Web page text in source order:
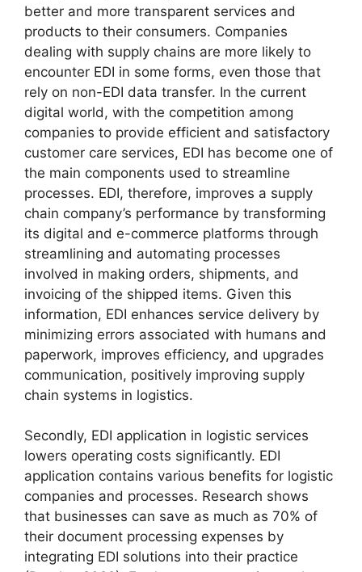
better and more transparent services and
products to their consumers. Companies
dealing with supply chains are more likely to
encounter EDI in some forms, even those that
rely on non-EDI data transfer. In the current
digital world, with the competition among
companies to provide efficient and satisfactory
customer care services, EDI has become one of
the main components used to streamline
processes. EDI, therefore, improves a supply
chain company’s performance by transforming
its digital and e-commerce platforms through
streamlining and automating processes
involved in making orders, shipments, and
invoicing of the shipped items. Given this
information, EDI enhances service delivery by
minimizing errors associated with humans and
paperwork, improves efficiency, and upgrades
communication, positively improving supply
chain systems in logistics.
Secondly, EDI application in logistic services
lowers operating costs significantly. EDI
application contains various benefits for logistic
companies and processes. Research shows
that businesses can save as much as 70% of
their document processing expenses by
integrating EDI solutions into their practice